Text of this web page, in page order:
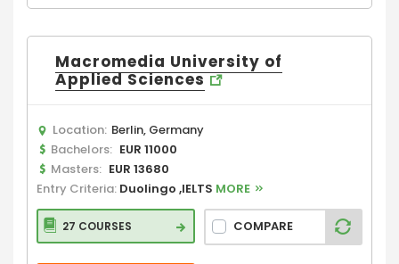
Macromedia University of
Applied Sciences
Location: Berlin, Germany
Bachelors: EUR 11000
Masters: EUR 13680
Entry Criteria: Duolingo ,IELTS MORE
27 COURSES COMPARE